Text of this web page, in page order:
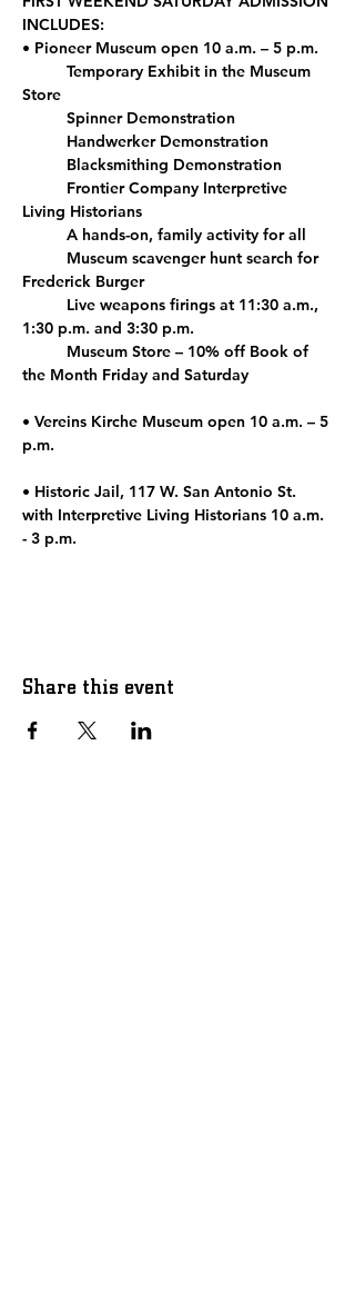
INCLUDES:
• Pioneer Museum open 10 a.m. – 5 p.m.
Store
	Spinner Demonstration
	Handwerker Demonstration
	Blacksmithing Demonstration
Living Historians
	A hands-on, family activity for all
Frederick Burger
1:30 p.m. and 3:30 p.m.
the Month Friday and Saturday
• Vereins Kirche Museum open 10 a.m. – 5
p.m.
• Historic Jail, 117 W. San Antonio St.
with Interpretive Living Historians 10 a.m.
- 3 p.m.
Share this event